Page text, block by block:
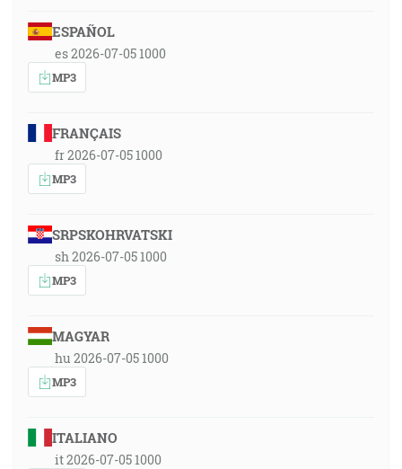
ESPAÑOL
es 2026-07-05 1000
MP3
FRANÇAIS
fr 2026-07-05 1000
MP3
SRPSKOHRVATSKI
sh 2026-07-05 1000
MP3
MAGYAR
hu 2026-07-05 1000
MP3
ITALIANO
it 2026-07-05 1000